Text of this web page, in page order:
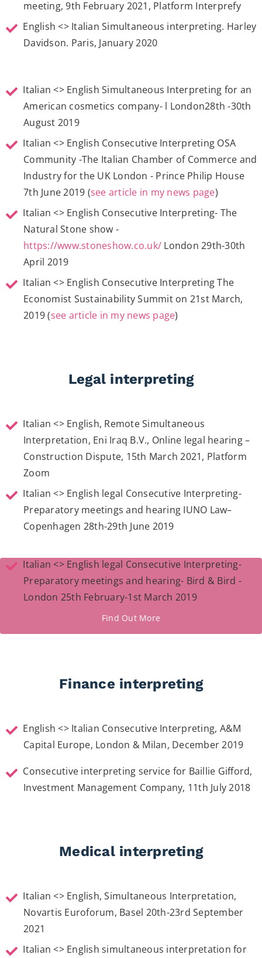
meeting, 9th February 2021, Platform Interprefy
English <> Italian Simultaneous interpreting. Harley
Davidson. Paris, January 2020
Italian <> English Simultaneous Interpreting for an
American cosmetics company- l London28th -30th
August 2019
Italian <> English Consecutive Interpreting OSA
Community -The Italian Chamber of Commerce and
Industry for the UK London - Prince Philip House
7th June 2019 (see article in my news page)
Italian <> English Consecutive Interpreting- The
Natural Stone show -
https://www.stoneshow.co.uk/ London 29th-30th
April 2019
Italian <> English Consecutive Interpreting The
Economist Sustainability Summit on 21st March,
2019 (see article in my news page)
Legal interpreting
Italian <> English, Remote Simultaneous
Interpretation, Eni Iraq B.V., Online legal hearing –
Construction Dispute, 15th March 2021, Platform
Zoom
Italian <> English legal Consecutive Interpreting-
Preparatory meetings and hearing IUNO Law–
Copenhagen 28th-29th June 2019
Italian <> English legal Consecutive Interpreting-
Preparatory meetings and hearing- Bird & Bird -
London 25th February-1st March 2019
Find Out More
Finance interpreting
English <> Italian Consecutive Interpreting, A&M
Capital Europe, London & Milan, December 2019
Consecutive interpreting service for Baillie Gifford,
Investment Management Company, 11th July 2018
Medical interpreting
Italian <> English, Simultaneous Interpretation,
Novartis Euroforum, Basel 20th-23rd September
2021
Italian <> English simultaneous interpretation for